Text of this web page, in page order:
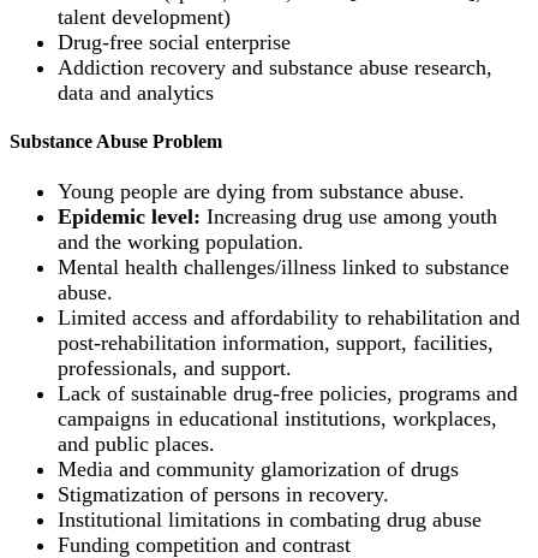
talent development)
Drug-free social enterprise
Addiction recovery and substance abuse research,
data and analytics
Substance Abuse Problem
Young people are dying from substance abuse.
Epidemic level: Increasing drug use among youth
and the working population.
Mental health challenges/illness linked to substance
abuse.
Limited access and affordability to rehabilitation and
post-rehabilitation information, support, facilities,
professionals, and support.
Lack of sustainable drug-free policies, programs and
campaigns in educational institutions, workplaces,
and public places.
Media and community glamorization of drugs
Stigmatization of persons in recovery.
Institutional limitations in combating drug abuse
Funding competition and contrast